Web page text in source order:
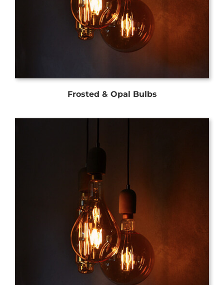
Frosted & Opal Bulbs